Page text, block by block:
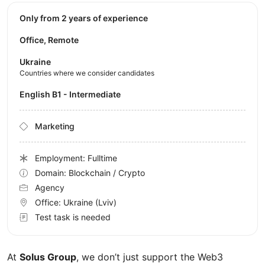
At Solus Group, we don’t just support the Web3
Only from 2 years of experience
Office, Remote
Ukraine
Countries where we consider candidates
English B1 - Intermediate
Marketing
Employment: Fulltime
Domain: Blockchain / Crypto
Agency
Office: Ukraine (Lviv)
Test task is needed